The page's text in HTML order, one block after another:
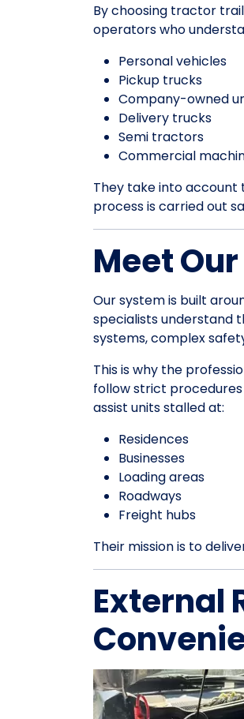
By choosing tractor
operators who
Personal vehicles
Pickup trucks
Company-owned
Delivery trucks
Semi tractors
Commercial
They take into account
process is carried out
Meet
Our system is built
specialists understand
systems, complex
This is why the
follow strict
assist units stalled at:
Residences
Businesses
Loading areas
Roadways
Freight hubs
Their mission is to
External